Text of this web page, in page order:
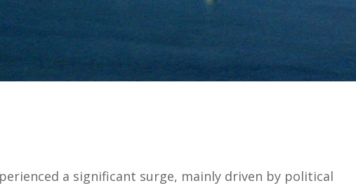
a significant surge, mainly driven by political